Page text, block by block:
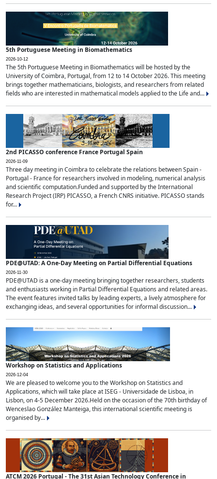
5th Portuguese Meeting in Biomathematics
2026-10-12
The 5th Portuguese Meeting in Biomathematics will be hosted by the
University of Coimbra, Portugal, from 12 to 14 October 2026. This meeting
brings together mathematicians, biologists, and researchers from related
fields who are interested in mathematical models applied to the Life and...
2nd PICASSO conference France Portugal Spain
2026-11-09
Three day meeting in Coimbra to celebrate the relations between Spain -
Portugal - France for researchers involved in modeling, numerical analysis
and scientific computation.Funded and supported by the International
Research Project (IRP) PICASSO, a French CNRS initiative. PICASSO stands
for...
PDE@UTAD: A One-Day Meeting on Partial Differential Equations
2026-11-30
PDE@UTAD is a one-day meeting bringing together researchers, students
and enthusiasts working in Partial Differential Equations and related areas.
The event features invited talks by leading experts, a lively atmosphere for
exchanging ideas, and several opportunities for informal discussion...
Workshop on Statistics and Applications
2026-12-04
We are pleased to welcome you to the Workshop on Statistics and
Applications, which will take place at ISEG - Universidade de Lisboa, in
Lisbon, on 4-5 December 2026.Held on the occasion of the 70th birthday of
Wenceslao González Manteiga, this international scientific meeting is
organised by...
ATCM 2026 Portugal - The 31st Asian Technology Conference in